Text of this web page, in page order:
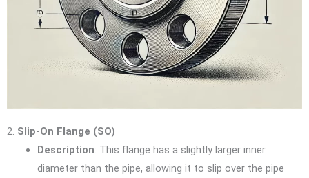
2. Slip-On Flange (SO)
Description: This flange has a slightly larger inner
diameter than the pipe, allowing it to slip over the pipe